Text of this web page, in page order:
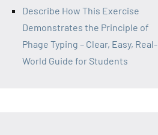
Describe How This Exercise
Demonstrates the Principle of
Phage Typing – Clear, Easy, Real-
World Guide for Students